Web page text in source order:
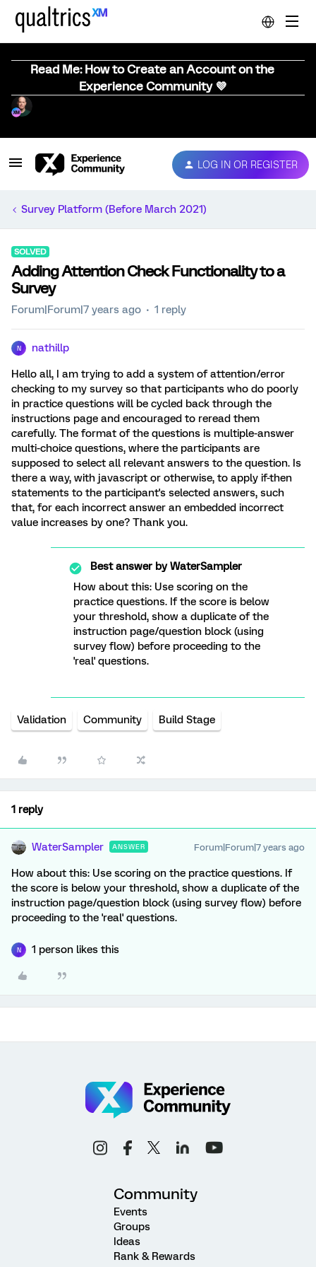
Read Me: How to Create an Account on the
Experience Community 💜
LOG IN OR REGISTER
Survey Platform (Before March 2021)
SOLVED
Adding Attention Check Functionality to a
Survey
Forum|Forum|7 years ago 1 reply
N nathillp
Hello all, I am trying to add a system of attention/error
checking to my survey so that participants who do poorly
in practice questions will be cycled back through the
instructions page and encouraged to reread them
carefully. The format of the questions is multiple-answer
multi-choice questions, where the participants are
supposed to select all relevant answers to the question. Is
there a way, with javascript or otherwise, to apply if-then
statements to the participant's selected answers, such
that, for each incorrect answer an embedded incorrect
value increases by one? Thank you.
Best answer byWaterSampler
How about this: Use scoring on the
practice questions. If the score is below
your threshold, show a duplicate of the
instruction page/question block (using
survey flow) before proceeding to the
'real' questions.
Validation Community Build Stage
1 reply
WaterSampler ANSWER Forum|Forum|7 years ago
How about this: Use scoring on the practice questions. If
the score is below your threshold, show a duplicate of the
instruction page/question block (using survey flow) before
proceeding to the 'real' questions.
N 1 person likes this
Community
Events
Groups
Ideas
Rank & Rewards